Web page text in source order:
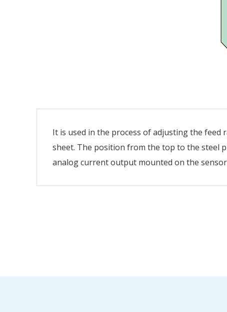
It is used in the process of adjusting the
sheet. The position from the top to the steel
analog current output mounted on the